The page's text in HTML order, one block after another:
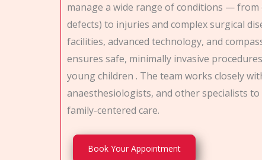
manage a wide range of conditions —
defects) to injuries and complex surgical
facilities, advanced technology, and
ensures safe, minimally invasive
young children . The team works closely
anaesthesiologists, and other specialists
family-centered care.
Book Your Appointment